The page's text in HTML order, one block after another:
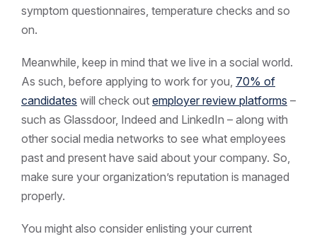
symptom questionnaires, temperature checks and so
on.
Meanwhile, keep in mind that we live in a social world.
As such, before applying to work for you, 70% of
candidates will check out employer review platforms –
such as Glassdoor, Indeed and LinkedIn – along with
other social media networks to see what employees
past and present have said about your company. So,
make sure your organization’s reputation is managed
properly.
You might also consider enlisting your current